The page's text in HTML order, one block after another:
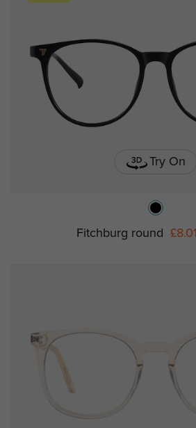
Try On
Fitchburg round £8.01